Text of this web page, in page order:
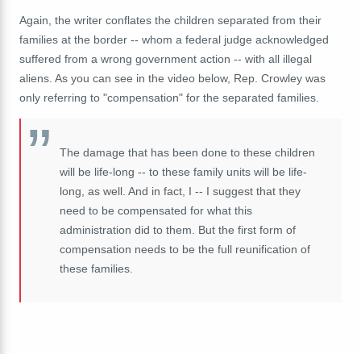
Again, the writer conflates the children separated from their
families at the border -- whom a federal judge acknowledged
suffered from a wrong government action -- with all illegal
aliens. As you can see in the video below, Rep. Crowley was
only referring to "compensation" for the separated families.
The damage that has been done to these children
will be life-long -- to these family units will be life-
long, as well. And in fact, I -- I suggest that they
need to be compensated for what this
administration did to them. But the first form of
compensation needs to be the full reunification of
these families.